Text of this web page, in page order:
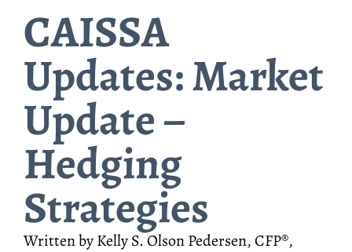
CAISSA
Updates: Market
Update –
Hedging
Strategies
Written by Kelly S. Olson Pedersen, CFP®,